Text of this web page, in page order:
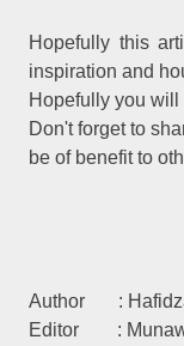
Hopefully this
inspiration and
Hopefully you
Don't forget to
be of benefit to
Author :
Editor :